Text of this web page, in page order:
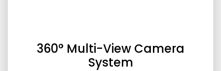
360° Multi-View Camera
System